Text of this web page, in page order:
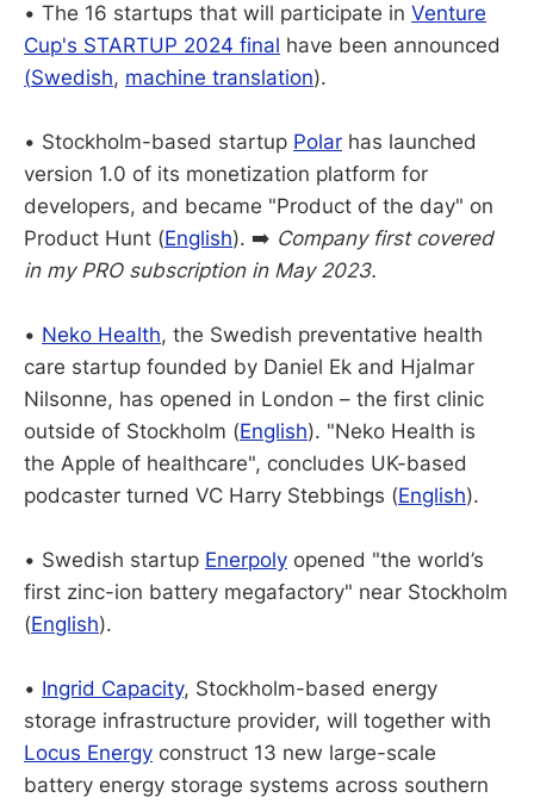
• The 16 startups that will participate in Venture
Cup's STARTUP 2024 final have been announced
(Swedish, machine translation).
• Stockholm-based startup Polar has launched
version 1.0 of its monetization platform for
developers, and became "Product of the day" on
Product Hunt (English). ➡️ Company first covered
in my PRO subscription in May 2023.
• Neko Health, the Swedish preventative health
care startup founded by Daniel Ek and Hjalmar
Nilsonne, has opened in London – the first clinic
outside of Stockholm (English). "Neko Health is
the Apple of healthcare", concludes UK-based
podcaster turned VC Harry Stebbings (English).
• Swedish startup Enerpoly opened "the world’s
first zinc-ion battery megafactory" near Stockholm
(English).
• Ingrid Capacity, Stockholm-based energy
storage infrastructure provider, will together with
Locus Energy construct 13 new large-scale
battery energy storage systems across southern